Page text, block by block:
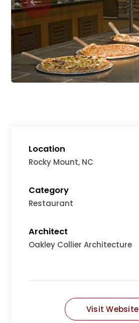
Location
Rocky Mount, NC
Category
Restaurant
Architect
Oakley Collier Architecture
Visit Website